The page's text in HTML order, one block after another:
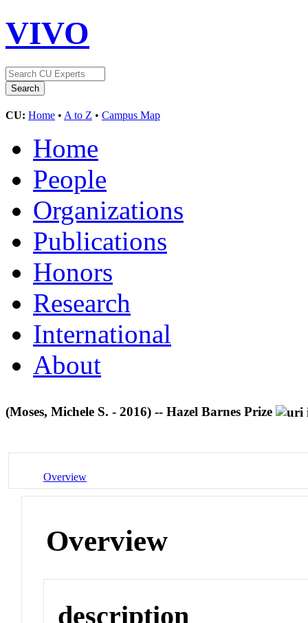
VIVO
CU: Home • A to Z • Campus Map
Home
People
Organizations
Publications
Honors
Research
International
About
(Moses, Michele S. - 2016) -- Hazel Barnes Prize
Overview
Overview
description